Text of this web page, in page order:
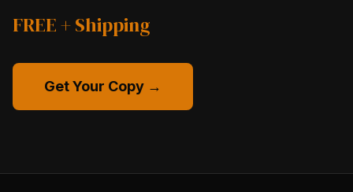
FREE + Shipping
Get Your Copy →